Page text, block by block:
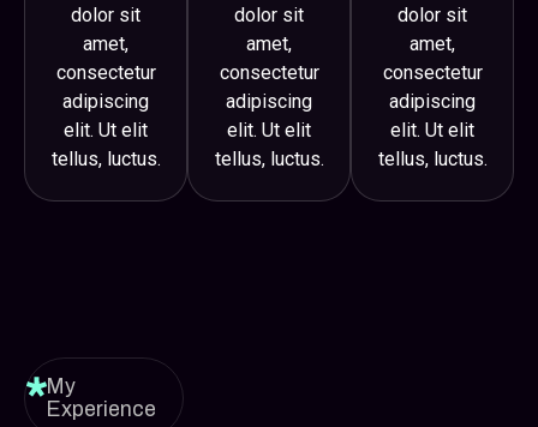
dolor sit
amet,
consectetur
adipiscing
elit. Ut elit
tellus, luctus.
dolor sit
amet,
consectetur
adipiscing
elit. Ut elit
tellus, luctus.
dolor sit
amet,
consectetur
adipiscing
elit. Ut elit
tellus, luctus.
My
Experience